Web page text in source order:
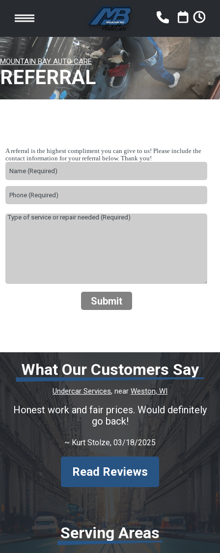
MOUNTAIN BAY AUTO CARE
REFERRAL
A referral is the highest compliment you can give to us! Please include the
contact information for your referral below. Thank you!
Submit
What Our Customers Say
Undercar Services, near Weston, WI
Honest work and fair prices. Would definitely
go back!
~ Kurt Stolze, 03/18/2025
Read Reviews
Serving Areas